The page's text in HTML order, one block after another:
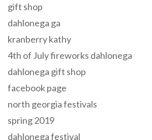
gift shop
dahlonega ga
kranberry kathy
4th of July fireworks dahlonega
dahlonega gift shop
facebook page
north georgia festivals
spring 2019
dahlonega festival